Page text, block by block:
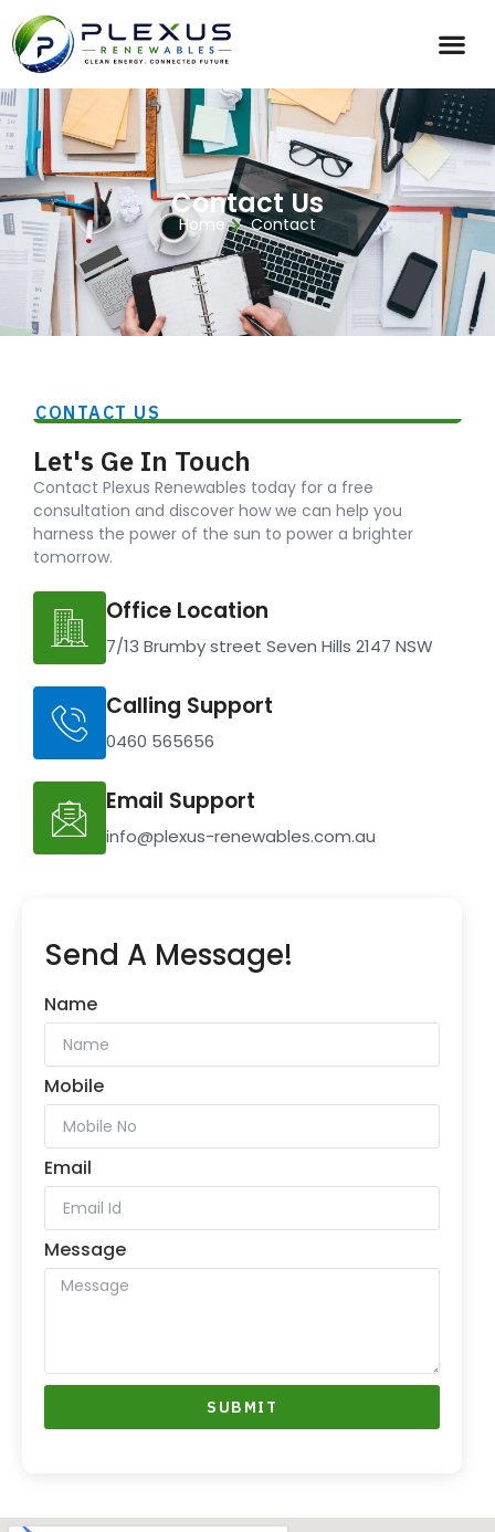
Contact Us
Home Contact
Send A Message!
Name
Mobile
Email
Message
SUBMIT
CONTACT US
Let's Ge In Touch
Contact Plexus Renewables today for a free
consultation and discover how we can help you
harness the power of the sun to power a brighter
tomorrow.
Office Location
7/13 Brumby street Seven Hills 2147 NSW
Calling Support
0460 565656
Email Support
info@plexus-renewables.com.au